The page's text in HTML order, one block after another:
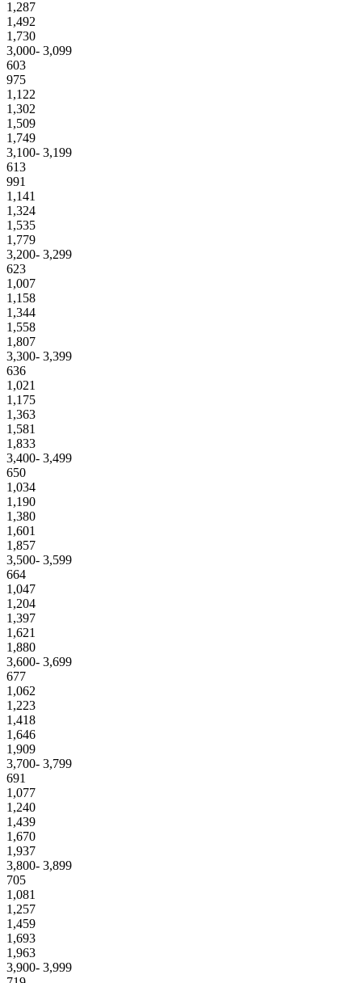
1,287
1,492
1,730
3,000- 3,099
603
975
1,122
1,302
1,509
1,749
3,100- 3,199
613
991
1,141
1,324
1,535
1,779
3,200- 3,299
623
1,007
1,158
1,344
1,558
1,807
3,300- 3,399
636
1,021
1,175
1,363
1,581
1,833
3,400- 3,499
650
1,034
1,190
1,380
1,601
1,857
3,500- 3,599
664
1,047
1,204
1,397
1,621
1,880
3,600- 3,699
677
1,062
1,223
1,418
1,646
1,909
3,700- 3,799
691
1,077
1,240
1,439
1,670
1,937
3,800- 3,899
705
1,081
1,257
1,459
1,693
1,963
3,900- 3,999